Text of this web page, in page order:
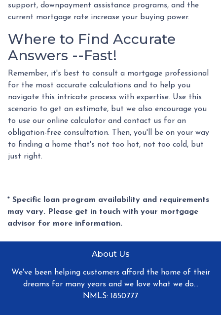
support, downpayment assistance programs, and the
current mortgage rate increase your buying power.
Where to Find Accurate
Answers --Fast!
Remember, it's best to consult a mortgage professional
for the most accurate calculations and to help you
navigate this intricate process with expertise. Use this
scenario to get an estimate, but we also encourage you
to use our online calculator and contact us for an
obligation-free consultation. Then, you'll be on your way
to finding a home that's not too hot, not too cold, but
just right.
* Specific loan program availability and requirements
may vary. Please get in touch with your mortgage
advisor for more information.
About Us
We've been helping customers afford the home of their
dreams for many years and we love what we do...
NMLS: 1850777